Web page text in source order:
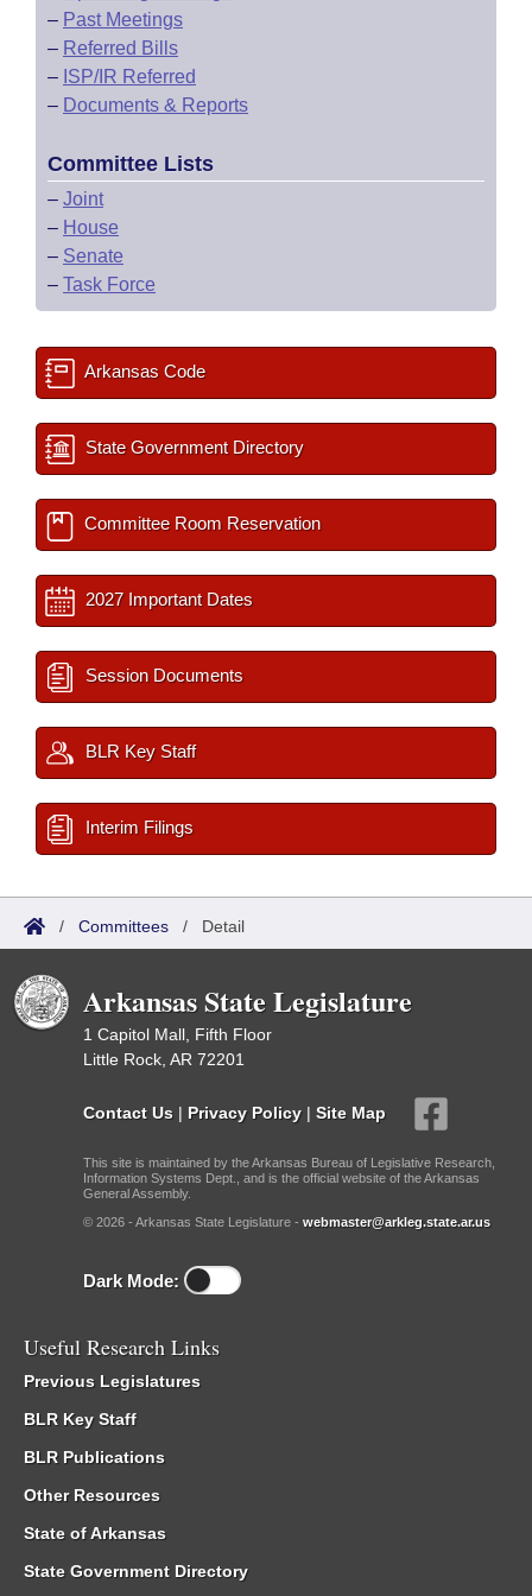
– Past Meetings
– Referred Bills
– ISP/IR Referred
– Documents & Reports
Committee Lists
– Joint
– House
– Senate
– Task Force
Arkansas Code
State Government Directory
Committee Room Reservation
2027 Important Dates
Session Documents
BLR Key Staff
Interim Filings
/ Committees / Detail
Arkansas State Legislature
1 Capitol Mall, Fifth Floor
Little Rock, AR 72201
Contact Us | Privacy Policy | Site Map
This site is maintained by the Arkansas Bureau of Legislative Research,
Information Systems Dept., and is the official website of the Arkansas
General Assembly.
© 2026 - Arkansas State Legislature - webmaster@arkleg.state.ar.us
Dark Mode:
Useful Research Links
Previous Legislatures
BLR Key Staff
BLR Publications
Other Resources
State of Arkansas
State Government Directory